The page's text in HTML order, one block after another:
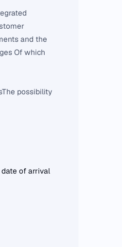
and the
Of which
possibility
of arrival